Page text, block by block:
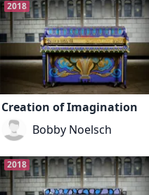
2018
Creation of Imagination
Bobby Noelsch
2018